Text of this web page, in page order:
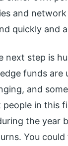
and
quickly and
next step is
funds are
and
in this
the
You